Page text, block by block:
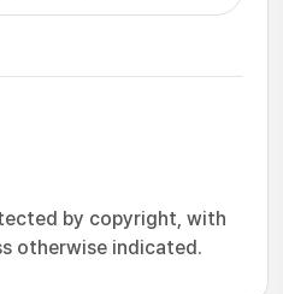
by copyright, with
otherwise indicated.